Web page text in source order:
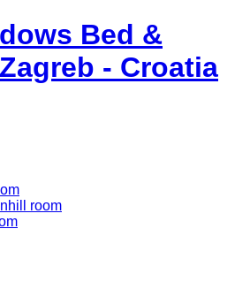
Bed &
Zagreb - Croatia
room